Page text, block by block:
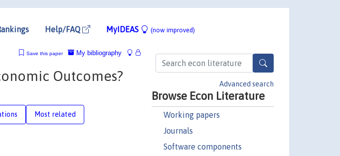
Help/FAQ MyIDEAS (now improved)
Advanced search
Browse Econ Literature
Working papers
Journals
Software components
My bibliography
Save this paper
Outcomes?
Most related